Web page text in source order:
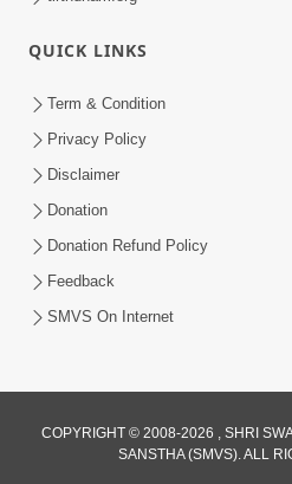
Pachha Valo - 1
QUICK LINKS
Term & Condition
Privacy Policy
Disclaimer
Donation
Donation Refund Policy
Feedback
SMVS On Internet
COPYRIGHT © 2008-2026 , SHRI
SANSTHA (SMVS). ALL